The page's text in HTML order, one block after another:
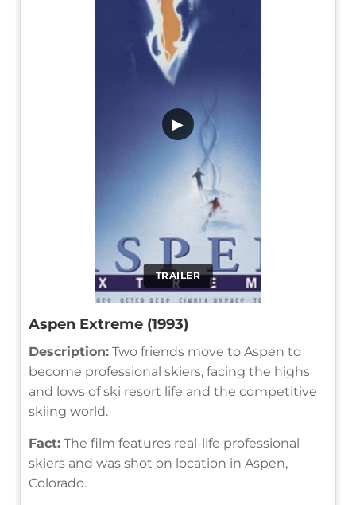
TRAILER
▶
Aspen Extreme (1993)
Description: Two friends move to Aspen to
become professional skiers, facing the highs
and lows of ski resort life and the competitive
skiing world.
Fact: The film features real-life professional
skiers and was shot on location in Aspen,
Colorado.